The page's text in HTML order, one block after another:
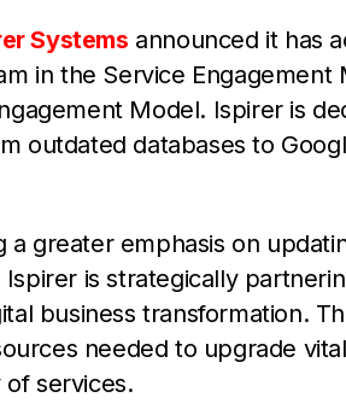
Systems announced it has
in the Service
Model. Ispirer is
outdated databases to
a greater emphasis on
is strategically
business transformation.
needed to upgrade
of services.